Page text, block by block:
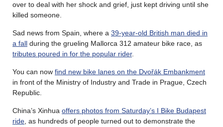
over to deal with her shock and grief, just kept driving until she
killed someone.
Sad news from Spain, where a 39-year-old British man died in
a fall during the grueling Mallorca 312 amateur bike race, as
tributes poured in for the popular rider.
You can now find new bike lanes on the Dvořák Embankment
in front of the Ministry of Industry and Trade in Prague, Czech
Republic.
China’s Xinhua offers photos from Saturday’s I Bike Budapest
ride, as hundreds of people turned out to demonstrate the